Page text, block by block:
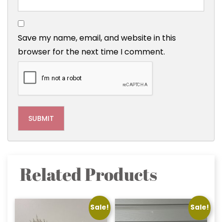
Save my name, email, and website in this
browser for the next time I comment.
Related Products
Sale! Sale!